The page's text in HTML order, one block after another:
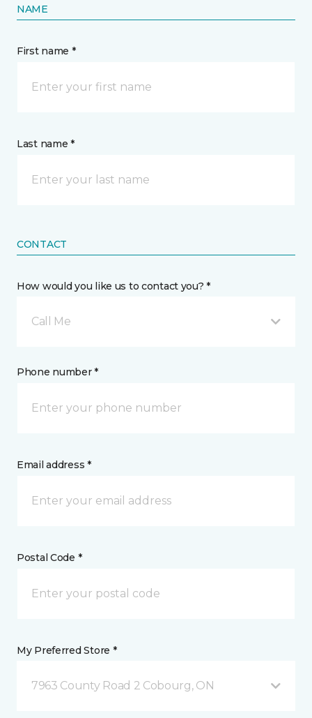
NAME
First name *
Last name *
CONTACT
How would you like us to contact you? *
Call Me
Phone number *
Email address *
Postal Code *
My Preferred Store *
7963 County Road 2 Cobourg, ON